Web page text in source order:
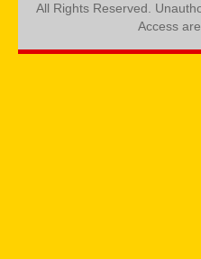
All Rights Reserved.
Access